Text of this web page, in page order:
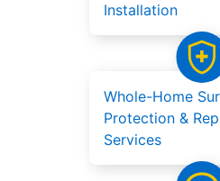
Installation
Whole-Home
Protection &
Services